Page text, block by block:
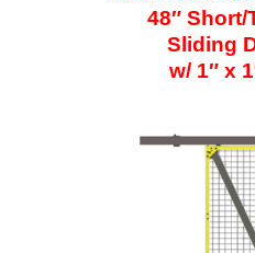
48″ Short/
Sliding
w/ 1″ x